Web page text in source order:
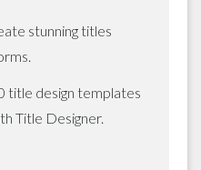
stunning titles
title design templates
Title Designer.